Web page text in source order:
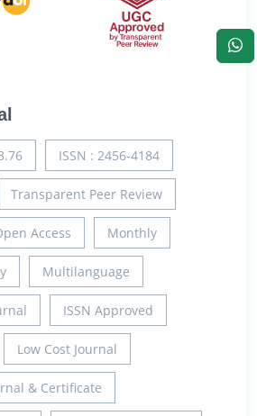
ISSN : 2456-4184
Transparent Peer Review
Access Monthly
Multilanguage
ISSN Approved
Low Cost Journal
& Certificate